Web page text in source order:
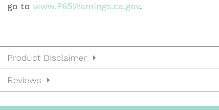
go to www.P65Warnings.ca.gov.
Product Disclaimer
Reviews